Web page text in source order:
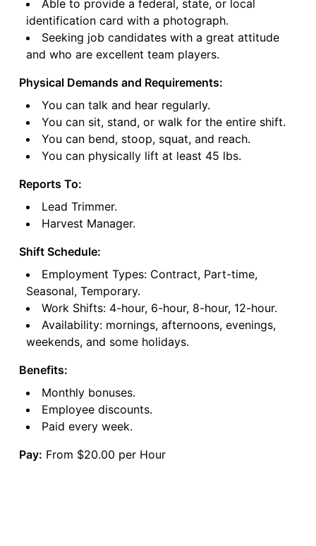
Able to provide a federal, state, or local
identification card with a photograph.
Seeking job candidates with a great attitude
and who are excellent team players.
Physical Demands and Requirements:
You can talk and hear regularly.
You can sit, stand, or walk for the entire shift.
You can bend, stoop, squat, and reach.
You can physically lift at least 45 lbs.
Reports To:
Lead Trimmer.
Harvest Manager.
Shift Schedule:
Employment Types: Contract, Part-time,
Seasonal, Temporary.
Work Shifts: 4-hour, 6-hour, 8-hour, 12-hour.
Availability: mornings, afternoons, evenings,
weekends, and some holidays.
Benefits:
Monthly bonuses.
Employee discounts.
Paid every week.
Pay: From $20.00 per Hour